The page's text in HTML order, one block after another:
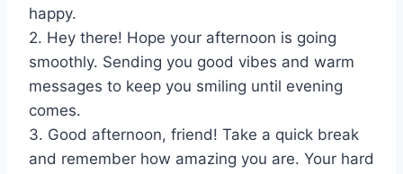
happy.
2. Hey there! Hope your afternoon is going
smoothly. Sending you good vibes and warm
messages to keep you smiling until evening
comes.
3. Good afternoon, friend! Take a quick break
and remember how amazing you are. Your hard